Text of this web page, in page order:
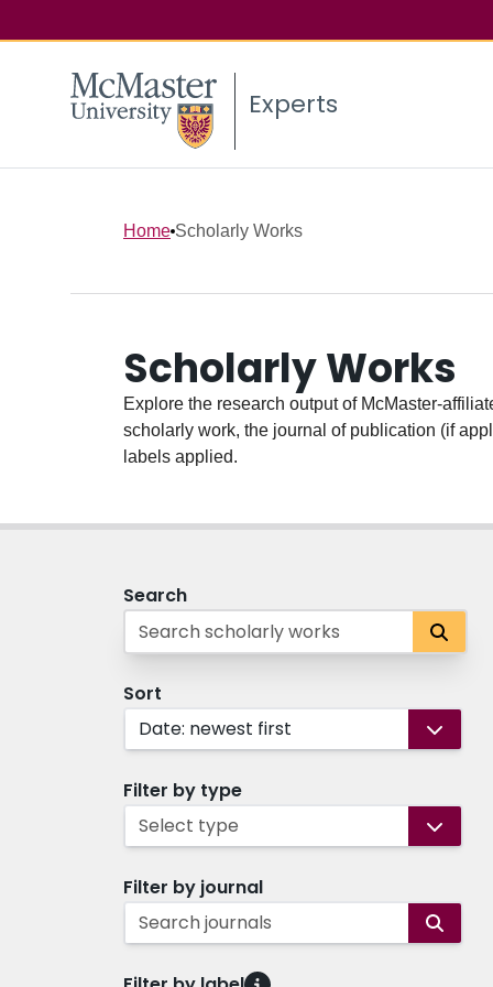
Experts
Home Scholarly Works
Scholarly Works
Explore the research output of McMaster-
scholarly work, the journal of publication (if
labels applied.
Search
Sort
Date: newest first
Filter by type
Select type
Filter by journal
Search journals